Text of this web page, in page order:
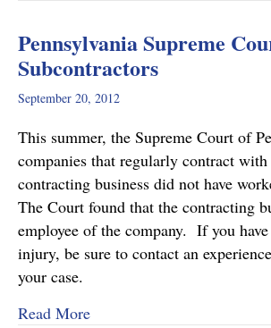
Pennsylvania Supreme
Subcontractors
September 20, 2012
This summer, the Supreme Court of
companies that regularly contract
contracting business did not have
The Court found that the contracting
employee of the company. If you
injury, be sure to contact an
your case.
Read Moreabout Pennsylvania